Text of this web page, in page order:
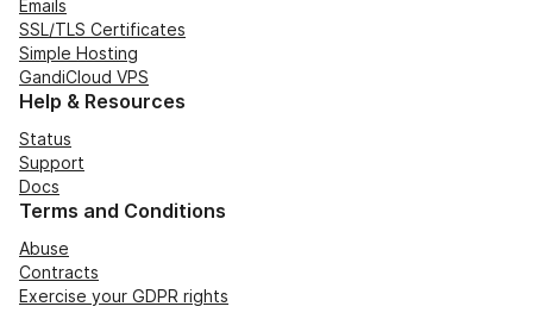
Emails
SSL/TLS Certificates
Simple Hosting
GandiCloud VPS
Help & Resources
Status
Support
Docs
Terms and Conditions
Abuse
Contracts
Exercise your GDPR rights